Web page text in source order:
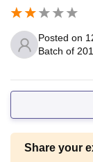
Posted on
Batch of
Share your